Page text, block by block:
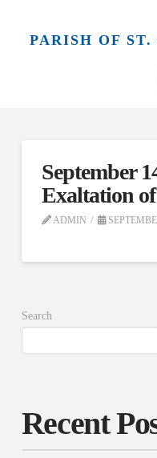
PARISH OF
September
Exaltation
ADMIN
Search
Recent